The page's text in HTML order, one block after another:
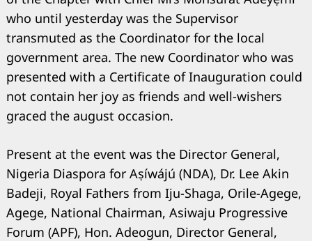
who until yesterday was the Supervisor
transmuted as the Coordinator for the local
government area. The new Coordinator who was
presented with a Certificate of Inauguration could
not contain her joy as friends and well-wishers
graced the august occasion.
Present at the event was the Director General,
Nigeria Diaspora for Aṣíwájú (NDA), Dr. Lee Akin
Badeji, Royal Fathers from Iju-Shaga, Orile-Agege,
Agege, National Chairman, Asiwaju Progressive
Forum (APF), Hon. Adeogun, Director General,